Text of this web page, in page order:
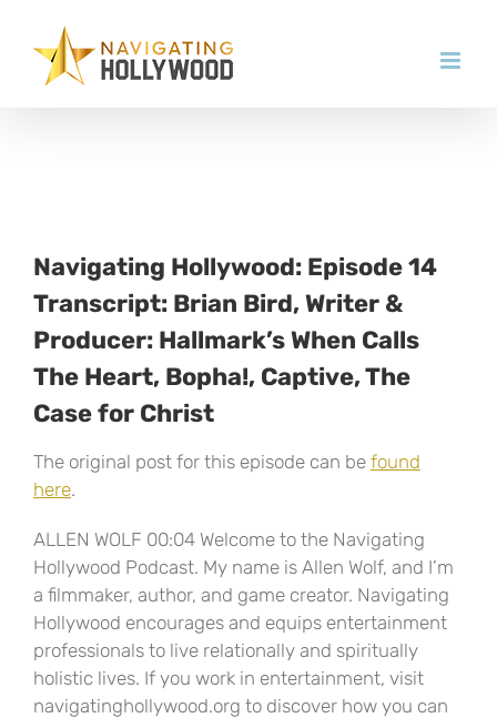
content
Navigating Hollywood: Episode 14
Transcript: Brian Bird, Writer &
Producer: Hallmark’s When Calls
The Heart, Bopha!, Captive, The
Case for Christ
The original post for this episode can be found
here.
ALLEN WOLF 00:04 Welcome to the Navigating
Hollywood Podcast. My name is Allen Wolf, and I’m
a filmmaker, author, and game creator. Navigating
Hollywood encourages and equips entertainment
professionals to live relationally and spiritually
holistic lives. If you work in entertainment, visit
navigatinghollywood.org to discover how you can